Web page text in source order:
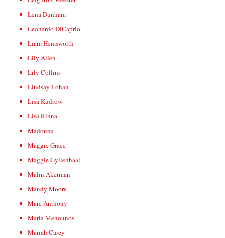
Lena Dunham
Leonardo DiCaprio
Liam Hemsworth
Lily Allen
Lily Collins
Lindsay Lohan
Lisa Kudrow
Lisa Rinna
Madonna
Maggie Grace
Maggie Gyllenhaal
Malin Akerman
Mandy Moore
Marc Anthony
Maria Menounos
Mariah Carey